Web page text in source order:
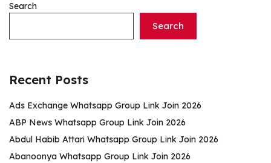
Search
Search
Recent Posts
Ads Exchange Whatsapp Group Link Join 2026
ABP News Whatsapp Group Link Join 2026
Abdul Habib Attari Whatsapp Group Link Join 2026
Abanoonya Whatsapp Group Link Join 2026